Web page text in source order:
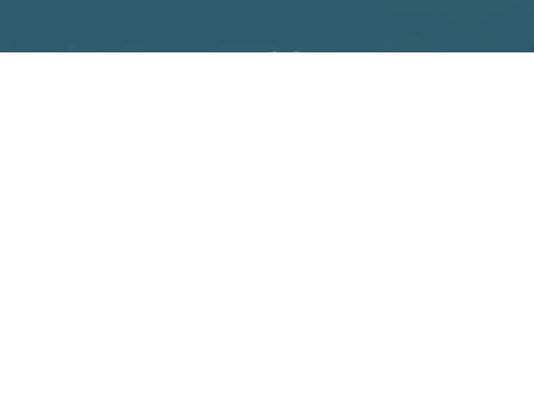
BuiltDifferent.